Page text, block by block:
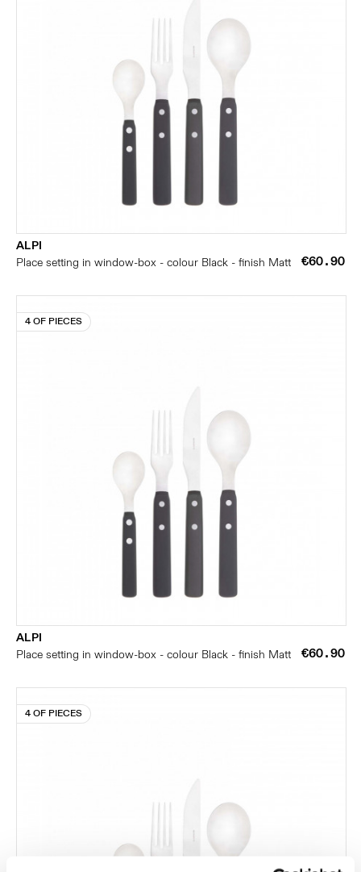
ALPI
Place setting in window-box - colour Black - finish Matt
€60.90
4 OF PIECES
ALPI
Place setting in window-box - colour Black - finish Matt
€60.90
4 OF PIECES